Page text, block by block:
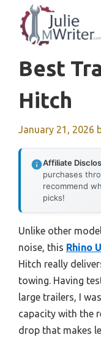
content
Best
Hitch
January 21, 2026
Affiliate
purchases
recommend
picks!
Unlike other
noise, this Rhino
Hitch really
towing. Having
large trailers, I
capacity with the
drop that makes